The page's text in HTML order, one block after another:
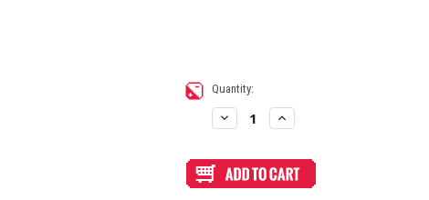
Current Quantity:
Decrease
Quantity
Plexi
Cover
Increase
Quantity
Plexi
Cover